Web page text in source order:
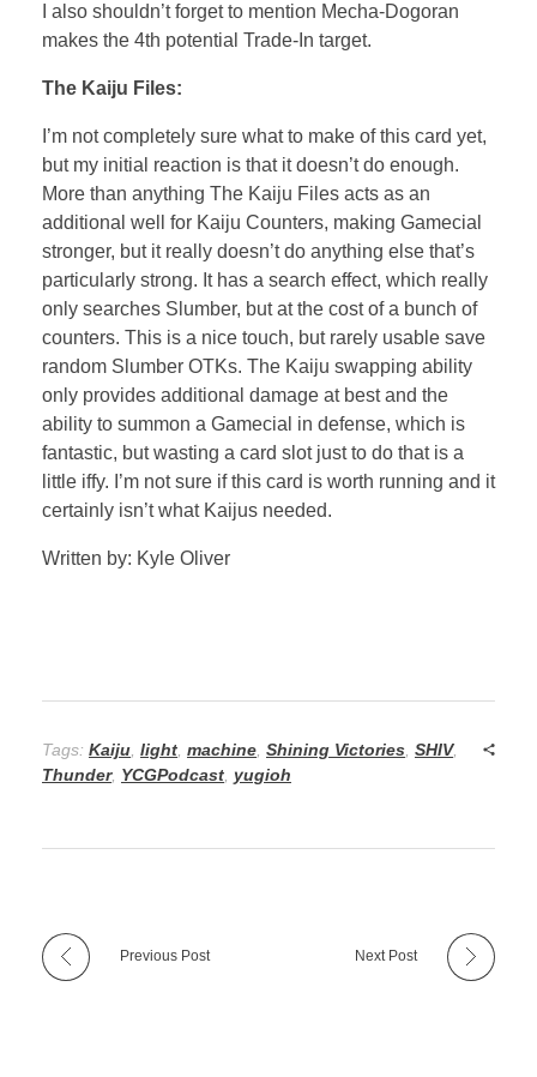
I also shouldn’t forget to mention Mecha-Dogoran
makes the 4th potential Trade-In target.
The Kaiju Files:
I’m not completely sure what to make of this card yet,
but my initial reaction is that it doesn’t do enough.
More than anything The Kaiju Files acts as an
additional well for Kaiju Counters, making Gamecial
stronger, but it really doesn’t do anything else that’s
particularly strong. It has a search effect, which really
only searches Slumber, but at the cost of a bunch of
counters. This is a nice touch, but rarely usable save
random Slumber OTKs. The Kaiju swapping ability
only provides additional damage at best and the
ability to summon a Gamecial in defense, which is
fantastic, but wasting a card slot just to do that is a
little iffy. I’m not sure if this card is worth running and it
certainly isn’t what Kaijus needed.
Written by: Kyle Oliver
Tags: Kaiju, light, machine, Shining Victories, SHIV,
Thunder, YCGPodcast, yugioh
Previous Post Next Post